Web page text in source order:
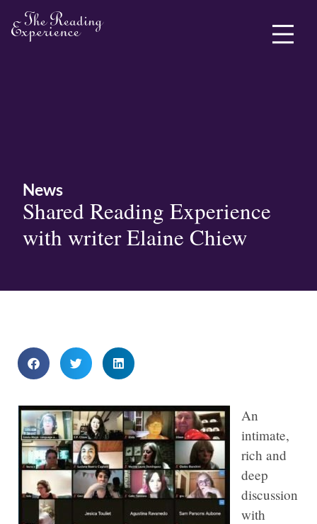
News
Shared Reading Experience
with writer Elaine Chiew
An
intimate,
rich and
deep
discussion
with